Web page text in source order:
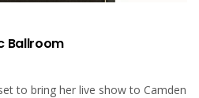
Ballroom
to bring her live show to Camden